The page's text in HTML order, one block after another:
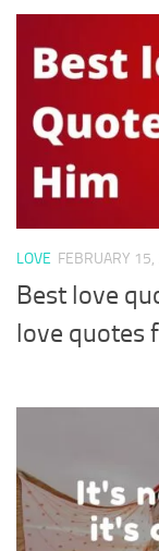
LOVE FEBRUARY
Best love
love quotes